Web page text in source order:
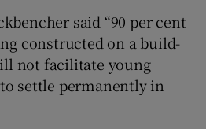
said “90 per cent
constructed on a build-
not facilitate young
settle permanently in